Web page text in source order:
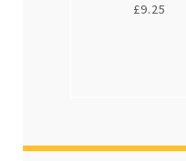
£9.25